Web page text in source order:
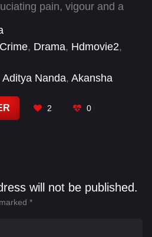
pain, vigour and a
Crime, Drama, Hdmovie2,
Aditya Nanda, Akansha
Tham , Manoj Pahwa
Raina
2 0
will not be published.
*